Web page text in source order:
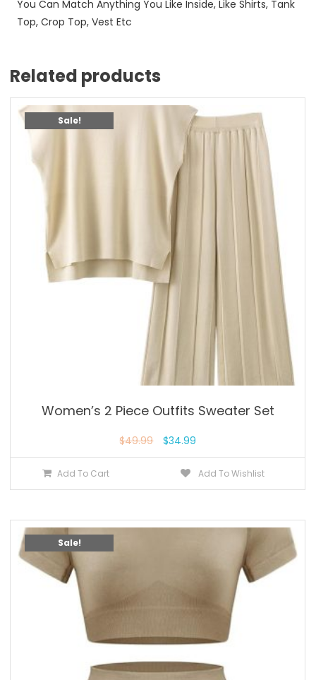
You Can Match Anything You Like Inside, Like Shirts, Tank
Top, Crop Top, Vest Etc
Related products
Sale!
Women’s 2 Piece Outfits Sweater Set
$49.99 $34.99
Add To Cart Add To Wishlist
Sale!